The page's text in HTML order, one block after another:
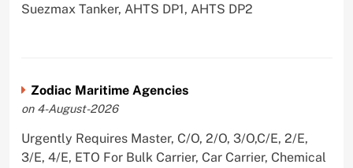
Suezmax Tanker, AHTS DP1, AHTS DP2
Zodiac Maritime Agencies
on 4-August-2026
Urgently Requires Master, C/O, 2/O, 3/O,C/E, 2/E,
3/E, 4/E, ETO For Bulk Carrier, Car Carrier, Chemical